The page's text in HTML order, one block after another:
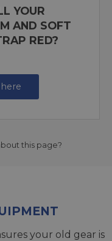
YOUR
AND SOFT
RED?
this page?
your old gear is